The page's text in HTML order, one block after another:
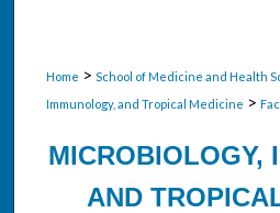
Home > School of Medicine and Health
Immunology, and Tropical Medicine >
MICROBIOLOGY,
AND